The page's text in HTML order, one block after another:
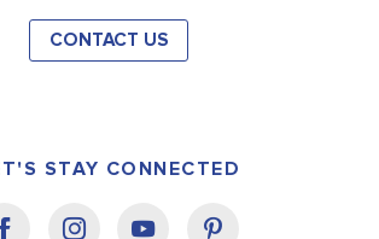
CONTACT US
STAY CONNECTED